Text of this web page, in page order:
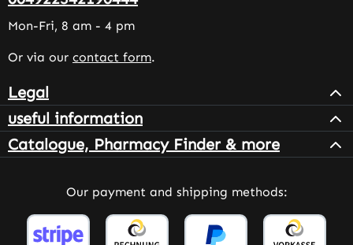
Mon-Fri, 8 am - 4 pm
Or via our contact form.
Legal
useful information
Catalogue, Pharmacy Finder & more
Our payment and shipping methods: